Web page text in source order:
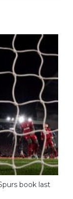
book last